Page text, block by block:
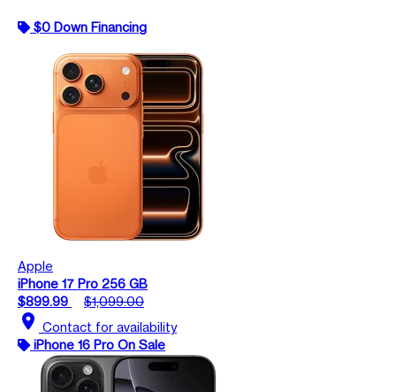
$0 Down Financing
Apple
iPhone 17 Pro 256 GB
$899.99
$1,099.00
location_on Contact for availability
iPhone 16 Pro On Sale